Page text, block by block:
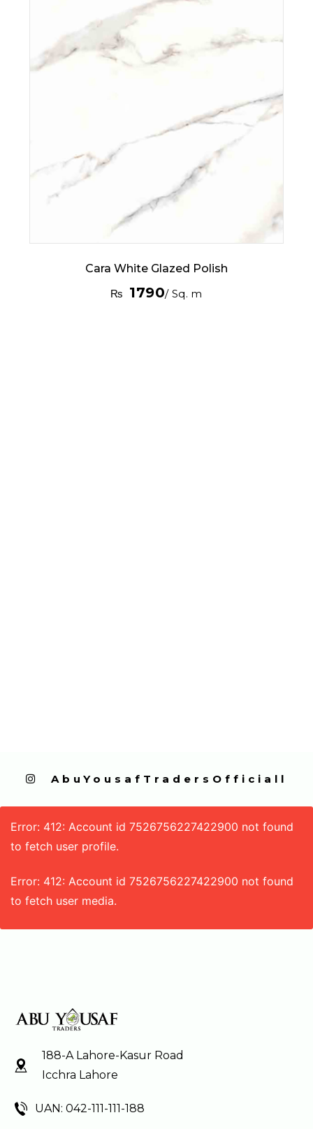
Cara White Glazed Polish
₨ 1790/ Sq. m
  AbuYousafTradersOfficiall
Error: 412: Account id 7526756227422900 not found
to fetch user profile.
Error: 412: Account id 7526756227422900 not found
to fetch user media.
188-A Lahore-Kasur Road
Icchra Lahore
UAN: 042-111-111-188